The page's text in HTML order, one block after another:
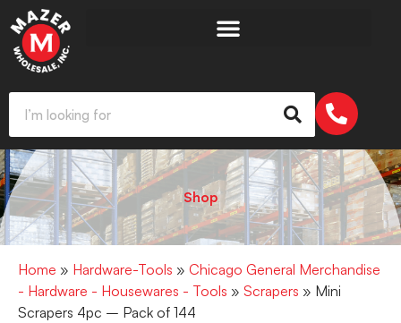
Shop
Home » Hardware-Tools » Chicago General Merchandise
- Hardware - Housewares - Tools » Scrapers » Mini
Scrapers 4pc – Pack of 144